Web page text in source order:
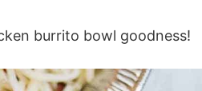
burrito bowl goodness!